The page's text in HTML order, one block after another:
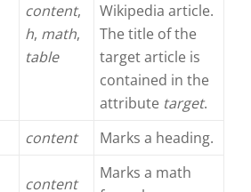
content,
h, math,
table
Wikipedia article.
The title of the
target article is
contained in the
attribute target.
content Marks a heading.
content
Marks a math